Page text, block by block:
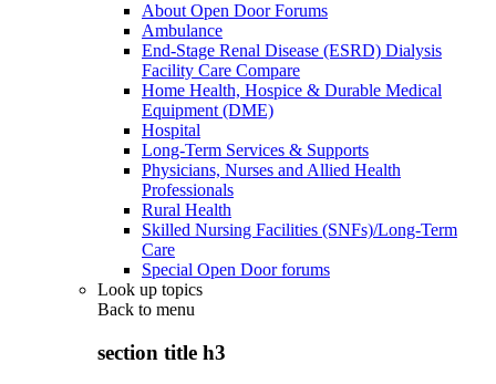
About Open Door Forums
Ambulance
End-Stage Renal Disease (ESRD) Dialysis
Facility Care Compare
Home Health, Hospice & Durable Medical
Equipment (DME)
Hospital
Long-Term Services & Supports
Physicians, Nurses and Allied Health
Professionals
Rural Health
Skilled Nursing Facilities (SNFs)/Long-Term
Care
Special Open Door forums
Look up topics
Back to menu
section title h3